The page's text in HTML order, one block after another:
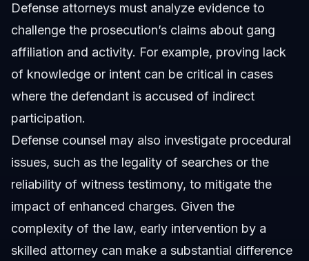
Defense attorneys must analyze evidence to
challenge the prosecution’s claims about gang
affiliation and activity. For example, proving lack
of knowledge or intent can be critical in cases
where the defendant is accused of indirect
participation.
Defense counsel may also investigate procedural
issues, such as the legality of searches or the
reliability of witness testimony, to mitigate the
impact of enhanced charges. Given the
complexity of the law, early intervention by a
skilled attorney can make a substantial difference